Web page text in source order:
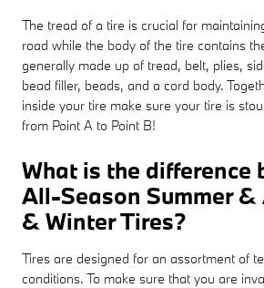
The tread of a tire is crucial for
road while the body of the tire contains
generally made up of tread, belt, plies,
bead filler, beads, and a cord body.
inside your tire make sure your tire is
from Point A to Point B!
What is the difference
All-Season Summer &
& Winter Tires?
Tires are designed for an assortment of
conditions. To make sure that you are